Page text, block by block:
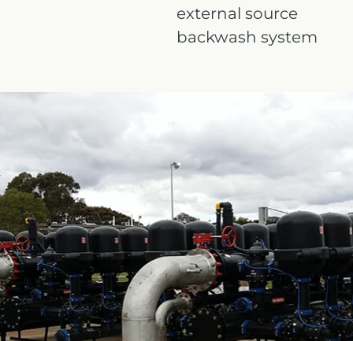
external source
backwash system